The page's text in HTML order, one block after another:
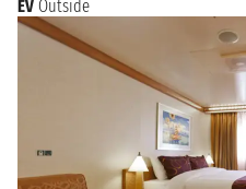
EV Outside